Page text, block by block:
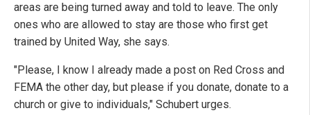
areas are being turned away and told to leave. The only
ones who are allowed to stay are those who first get
trained by United Way, she says.
"Please, I know I already made a post on Red Cross and
FEMA the other day, but please if you donate, donate to a
church or give to individuals," Schubert urges.